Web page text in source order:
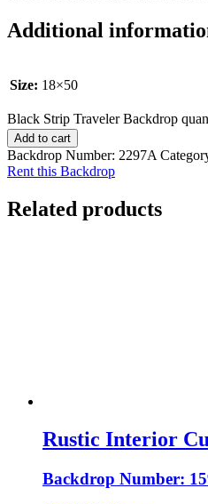
Additional
Size: 18×50
Black Strip Traveler Backdrop
Add to cart
Backdrop Number: 2297A
Rent this Backdrop
Related products
Rustic Interior
Backdrop Number: